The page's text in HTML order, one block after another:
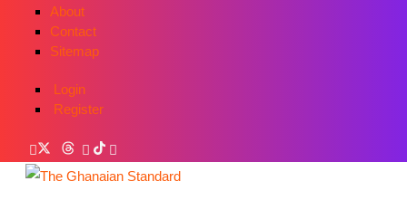
About
Contact
Sitemap
Login
Register